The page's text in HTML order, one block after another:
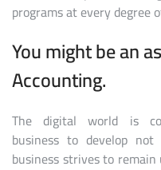
programs at every degree
You might be an
Accounting.
The digital world is
business to develop
business strives to